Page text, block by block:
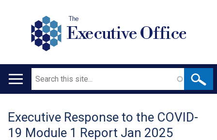
The
Executive Office
Main
Search
Translation
help
Executive Response to the COVID-
19 Module 1 Report Jan 2025